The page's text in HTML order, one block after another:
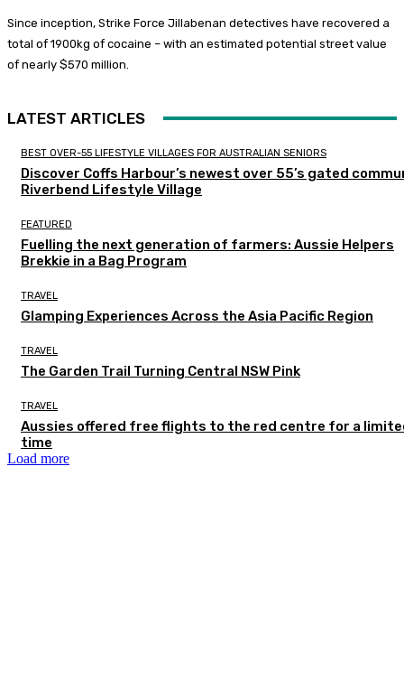
Since inception, Strike Force Jillabenan detectives have recovered a
total of 1900kg of cocaine – with an estimated potential street value
of nearly $570 million.
LATEST ARTICLES
BEST OVER-55 LIFESTYLE VILLAGES FOR AUSTRALIAN SENIORS
Discover Coffs Harbour’s newest over 55’s gated
Riverbend Lifestyle Village
FEATURED
Fuelling the next generation of farmers: Aussie Helpers
Brekkie in a Bag Program
TRAVEL
Glamping Experiences Across the Asia Pacific Region
TRAVEL
The Garden Trail Turning Central NSW Pink
TRAVEL
Aussies offered free flights to the red centre for a
time
Load more